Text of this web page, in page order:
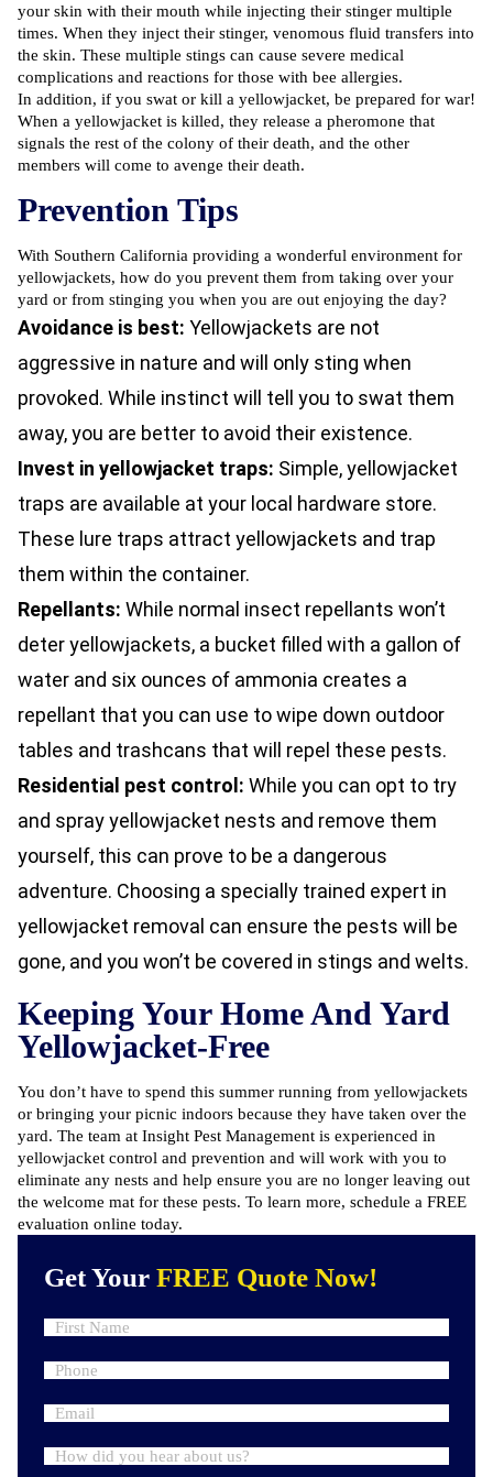
your skin with their mouth while injecting their stinger multiple
times. When they inject their stinger, venomous fluid transfers into
the skin. These multiple stings can cause severe medical
complications and reactions for those with bee allergies.
In addition, if you swat or kill a yellowjacket, be prepared for war!
When a yellowjacket is killed, they release a pheromone that
signals the rest of the colony of their death, and the other
members will come to avenge their death.
Prevention Tips
With Southern California providing a wonderful environment for
yellowjackets, how do you prevent them from taking over your
yard or from stinging you when you are out enjoying the day?
Avoidance is best: Yellowjackets are not
aggressive in nature and will only sting when
provoked. While instinct will tell you to swat them
away, you are better to avoid their existence.
Invest in yellowjacket traps: Simple, yellowjacket
traps are available at your local hardware store.
These lure traps attract yellowjackets and trap
them within the container.
Repellants: While normal insect repellants won’t
deter yellowjackets, a bucket filled with a gallon of
water and six ounces of ammonia creates a
repellant that you can use to wipe down outdoor
tables and trashcans that will repel these pests.
Residential pest control: While you can opt to try
and spray yellowjacket nests and remove them
yourself, this can prove to be a dangerous
adventure. Choosing a specially trained expert in
yellowjacket removal can ensure the pests will be
gone, and you won’t be covered in stings and welts.
Keeping Your Home And Yard
Yellowjacket-Free
You don’t have to spend this summer running from yellowjackets
or bringing your picnic indoors because they have taken over the
yard. The team at Insight Pest Management is experienced in
yellowjacket control and prevention and will work with you to
eliminate any nests and help ensure you are no longer leaving out
the welcome mat for these pests. To learn more, schedule a FREE
evaluation online today.
Get Your FREE Quote Now!